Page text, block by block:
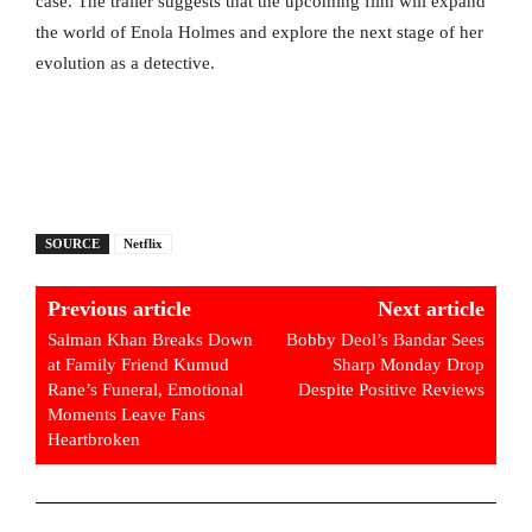
the world of Enola Holmes and explore the next stage of her
evolution as a detective.
SOURCE Netflix
Previous article
Salman Khan Breaks Down
at Family Friend Kumud
Rane’s Funeral, Emotional
Moments Leave Fans
Heartbroken
Next article
Bobby Deol’s Bandar Sees
Sharp Monday Drop
Despite Positive Reviews